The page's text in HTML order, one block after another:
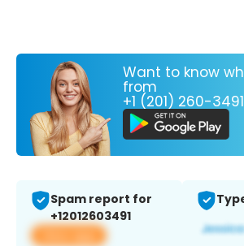
Want to know
from
+1 (201) 260-
Spam report for
+12012603491
View app